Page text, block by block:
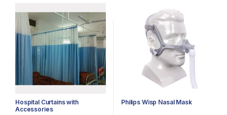
Hospital Curtains with
Accessories
Philips Wisp Nasal Mask